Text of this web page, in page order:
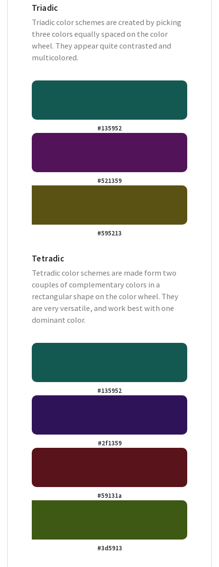
Triadic
Triadic color schemes are created by picking
three colors equally spaced on the color
wheel. They appear quite contrasted and
multicolored.
#135952
#521359
#595213
Tetradic
Tetradic color schemes are made form two
couples of complementary colors in a
rectangular shape on the color wheel. They
are very versatile, and work best with one
dominant color.
#135952
#2f1359
#59131a
#3d5913